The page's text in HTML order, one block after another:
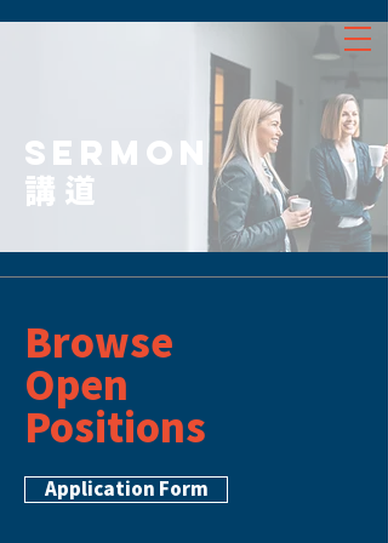
SERMON
講道
Browse
Open
Positions
Application Form